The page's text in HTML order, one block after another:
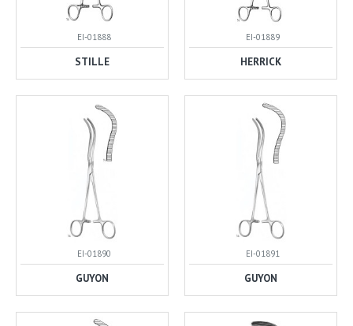
EI-01888
STILLE
EI-01889
HERRICK
EI-01890
GUYON
EI-01891
GUYON